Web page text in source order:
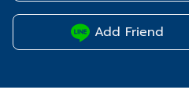
Add Friend